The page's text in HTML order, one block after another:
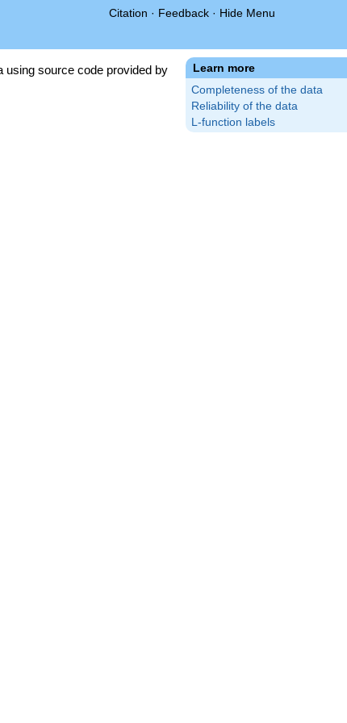
Citation · Feedback · Hide Menu
Learn more
Completeness of the data
Reliability of the data
L-function labels
using source code provided by